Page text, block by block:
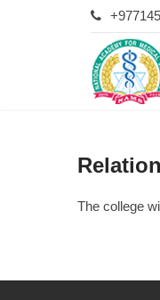
The college